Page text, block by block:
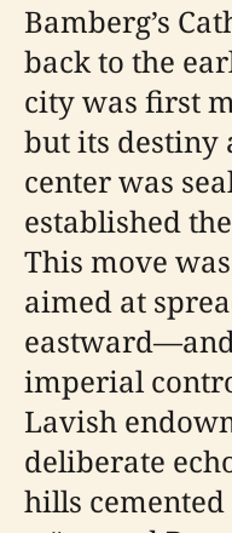
Bamberg’s
back to the
city was first
but its destiny
center was
established
This move
aimed at
imperial
Lavish
deliberate
hills cemented